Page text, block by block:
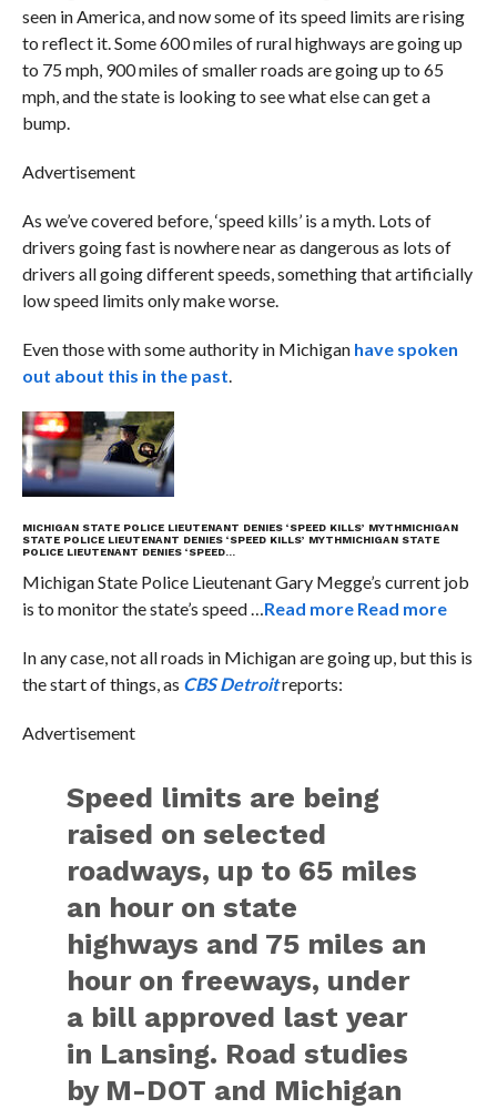
seen in America, and now some of its speed limits are rising
to reflect it. Some 600 miles of rural highways are going up
to 75 mph, 900 miles of smaller roads are going up to 65
mph, and the state is looking to see what else can get a
bump.
Advertisement
As we’ve covered before, ‘speed kills’ is a myth. Lots of
drivers going fast is nowhere near as dangerous as lots of
drivers all going different speeds, something that artificially
low speed limits only make worse.
Even those with some authority in Michigan have spoken
out about this in the past.
MICHIGAN STATE POLICE LIEUTENANT DENIES ‘SPEED KILLS’ MYTHMICHIGAN
STATE POLICE LIEUTENANT DENIES ‘SPEED KILLS’ MYTHMICHIGAN STATE
POLICE LIEUTENANT DENIES ‘SPEED…
Michigan State Police Lieutenant Gary Megge’s current job
is to monitor the state’s speed …Read more Read more
In any case, not all roads in Michigan are going up, but this is
the start of things, as CBS Detroitreports:
Advertisement
Speed limits are being
raised on selected
roadways, up to 65 miles
an hour on state
highways and 75 miles an
hour on freeways, under
a bill approved last year
in Lansing. Road studies
by M-DOT and Michigan